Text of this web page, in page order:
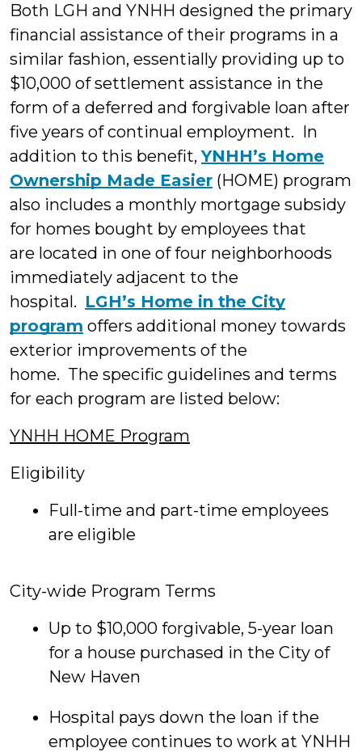
Both LGH and YNHH designed the primary
financial assistance of their programs in a
similar fashion, essentially providing up to
$10,000 of settlement assistance in the
form of a deferred and forgivable loan after
five years of continual employment. In
addition to this benefit,YNHH’s Home
Ownership Made Easier (HOME) program
also includes a monthly mortgage subsidy
for homes bought by employees that
are located in one of four neighborhoods
immediately adjacent to the
hospital. LGH’s Home in the City
program offers additional money towards
exterior improvements of the
home. The specific guidelines and terms
for each program are listed below:
YNHH HOME Program
Eligibility
Full-time and part-time employees
are eligible
City-wide Program Terms
Up to $10,000 forgivable, 5-year loan
for a house purchased in the City of
New Haven
Hospital pays down the loan if the
employee continues to work at YNHH